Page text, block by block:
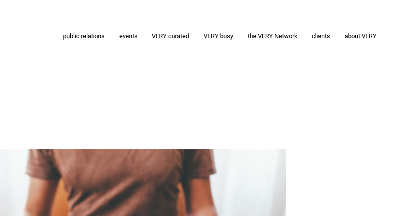
public relations events VERY curated VERY busy the VERY Network clients about VERY